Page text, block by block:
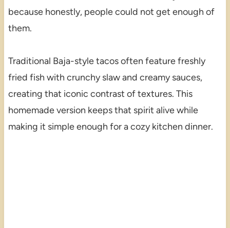
because honestly, people could not get enough of
them.
Traditional Baja-style tacos often feature freshly
fried fish with crunchy slaw and creamy sauces,
creating that iconic contrast of textures. This
homemade version keeps that spirit alive while
making it simple enough for a cozy kitchen dinner.